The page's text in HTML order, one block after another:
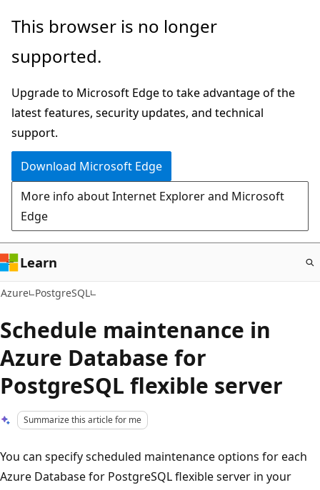
Skip
main
This browser is no longer
supported.
Upgrade to Microsoft Edge to take advantage of the
latest features, security updates, and technical
support.
Download Microsoft Edge
More info about Internet Explorer and Microsoft
Edge
Learn
Azure PostgreSQL
Schedule maintenance in
Azure Database for
PostgreSQL flexible server
Summarize this article for me
You can specify scheduled maintenance options for each
Azure Database for PostgreSQL flexible server in your